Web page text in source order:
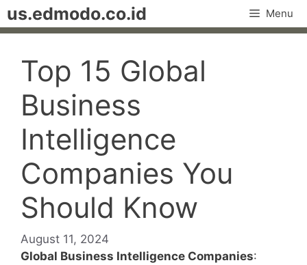
Skip
to
us.edmodo.co.id Menu
Top 15 Global
Business
Intelligence
Companies You
Should Know
August 11, 2024
Global Business Intelligence Companies: